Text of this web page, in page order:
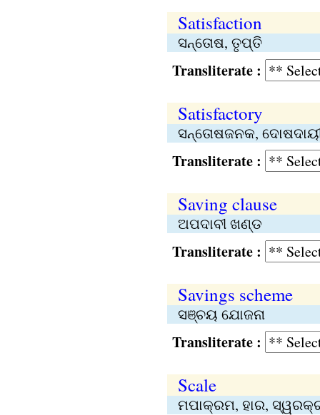
Satisfaction
ସନ୍ତୋଷ, ତୃପ୍ତି
Transliterate :
Satisfactory
ସନ୍ତୋଷଜନକ,
Transliterate :
Saving clause
ଅପଦାବୀ ଖଣ୍ଡ
Transliterate :
Savings scheme
ସଞ୍ଚୟ ଯୋଜନା
Transliterate :
Scale
ମପାକ୍ରମ, ହାର,